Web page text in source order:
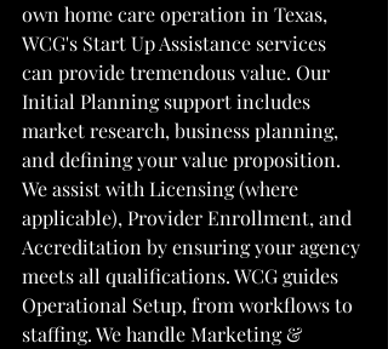
own home care operation in Texas,
WCG's Start Up Assistance services
can provide tremendous value. Our
Initial Planning support includes
market research, business planning,
and defining your value proposition.
We assist with Licensing (where
applicable), Provider Enrollment, and
Accreditation by ensuring your agency
meets all qualifications. WCG guides
Operational Setup, from workflows to
staffing. We handle Marketing &